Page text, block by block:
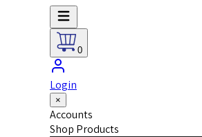
0
Login
×
Accounts
Shop Products